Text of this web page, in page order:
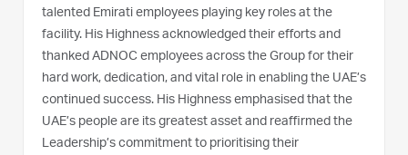
talented Emirati employees playing key roles at the
facility. His Highness acknowledged their efforts and
thanked ADNOC employees across the Group for their
hard work, dedication, and vital role in enabling the UAE’s
continued success. His Highness emphasised that the
UAE’s people are its greatest asset and reaffirmed the
Leadership’s commitment to prioritising their